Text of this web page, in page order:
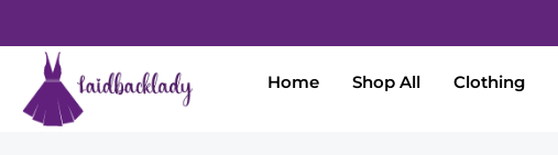
Home Shop All Clothing